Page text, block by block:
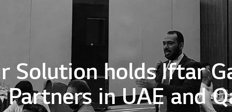
Solution holds Iftar
Partners in UAE and